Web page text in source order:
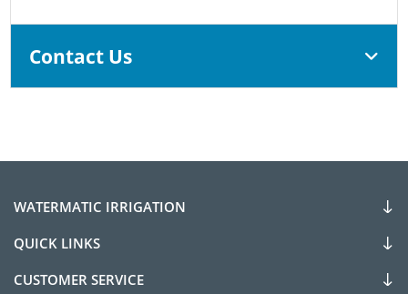
Contact Us
WATERMATIC IRRIGATION
QUICK LINKS
CUSTOMER SERVICE